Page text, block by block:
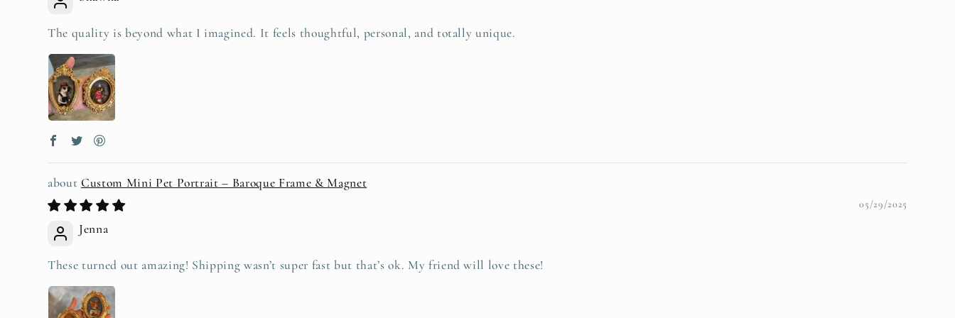
The quality is beyond what I imagined. It feels thoughtful, personal, and totally unique.
Custom Mini Pet Portrait – Baroque Frame & Magnet
05/29/2025
Jenna
These turned out amazing! Shipping wasn’t super fast but that’s ok. My friend will love these!